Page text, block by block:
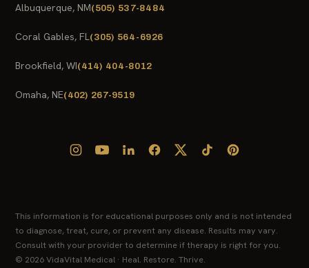
Albuquerque, NM(505) 537-8484
Coral Gables, FL(305) 564-6926
Brookfield, WI(414) 404-8012
Omaha, NE(402) 267-9519
This information is for educational purposes only and is not intended
to diagnose, treat, cure, or prevent any disease. Results may vary.
Consult with your provider to determine if therapy is right for you.
© 2026 VidaVital Medical · Heal. Restore. Thrive.